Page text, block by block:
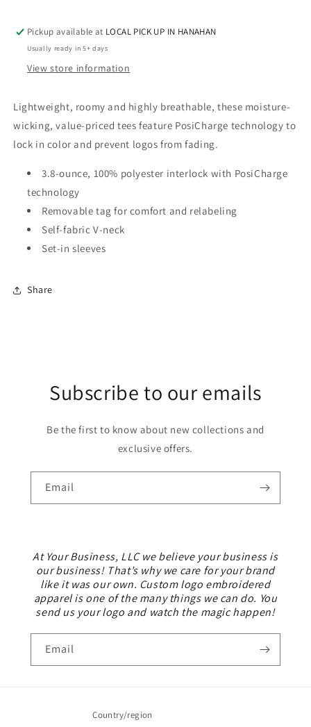
V-
NecK
V-
NecK
Pickup available at LOCAL PICK UP IN HANAHAN
Usually ready in 5+ days
View store information
Lightweight, roomy and highly breathable, these moisture-
wicking, value-priced tees feature PosiCharge technology to
lock in color and prevent logos from fading.
3.8-ounce, 100% polyester interlock with PosiCharge
technology
Removable tag for comfort and relabeling
Self-fabric V-neck
Set-in sleeves
Share
Subscribe to our emails
Be the first to know about new collections and
exclusive offers.
Email
At Your Business, LLC we believe your business is
our business! That’s why we care for your brand
like it was our own. Custom logo embroidered
apparel is one of the many things we can do. You
send us your logo and watch the magic happen!
Email
Country/region